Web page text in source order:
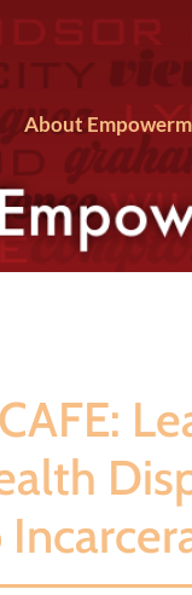
About